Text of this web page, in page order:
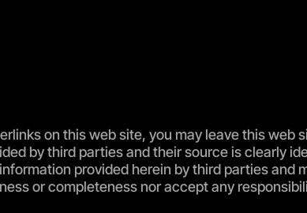
on this web site, you may leave this
by third parties and their source is clearly
provided herein by third parties
or completeness nor accept any